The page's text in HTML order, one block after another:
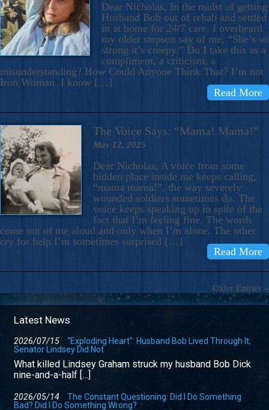
Dear Nicholas, In the midst of getting
Husband Bob out of rehab and settled
in at home for 24/7 care, I overheard
my older stepson say of me, “She’s so
strong it’s creepy.” Do I take this as a
compliment, a criticism, a
misunderstanding? How Could Anyone Think That? I’m not
Iron Woman. I know […]
Read More
The Voice Says: “Mama! Mama!”
May 12, 2025
Dear Nicholas, A voice from some
hidden place inside me keeps calling,
“mama mama!”, the way severely
wounded soldiers sometimes do. The
voice keeps speaking up in spite of the
fact that I’m feeling fine. The words
come out of me aloud and only when I’m alone. The other
cry for help I’m sometimes surprised […]
Read More
Older Entries »
Latest News
2026/07/15
“Exploding Heart”: Husband Bob Lived Through It;
Senator Lindsey Did Not
What killed Lindsey Graham struck my husband Bob Dick
nine-and-a-half […]
2026/05/14
The Constant Questioning: Did I Do Something
Bad? Did I Do Something Wrong?